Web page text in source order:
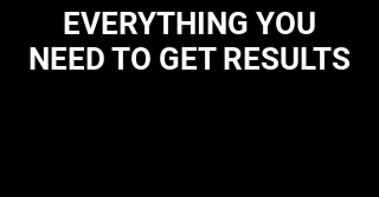
EVERYTHING YOU
NEED TO GET RESULTS